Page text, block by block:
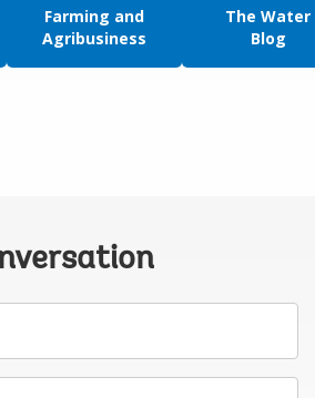
Farming and
Agribusiness
The Water
Blog